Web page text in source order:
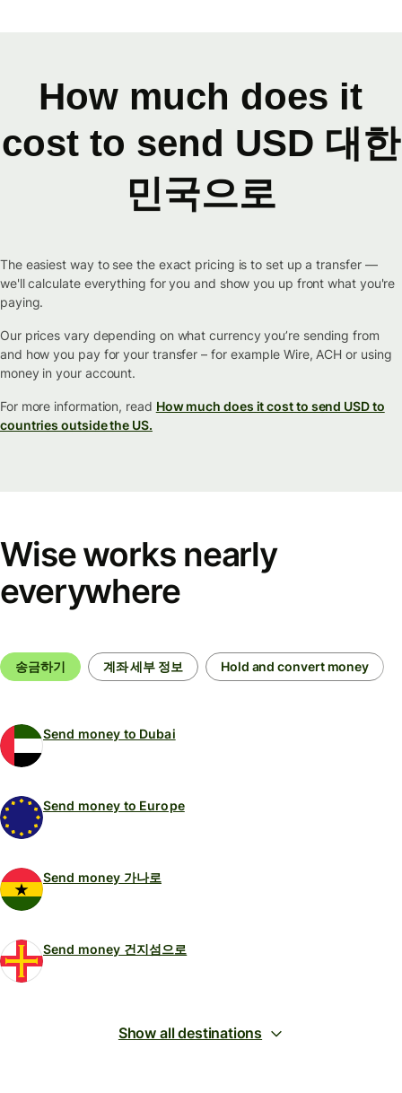
How much does it
cost to send USD 대한
민국으로
The easiest way to see the exact pricing is to set up a transfer —
we'll calculate everything for you and show you up front what you're
paying.
Our prices vary depending on what currency you’re sending from
and how you pay for your transfer – for example Wire, ACH or using
money in your account.
For more information, read How much does it cost to send USD to
countries outside the US.
Wise works nearly
everywhere
송금하기 계좌 세부 정보 Hold and convert money
Send money to Dubai
Send money to Europe
Send money 가나로
Send money 건지섬으로
Show all destinations